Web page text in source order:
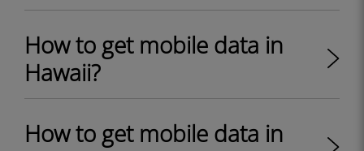
How to get mobile data in
Hawaii?
How to get mobile data in